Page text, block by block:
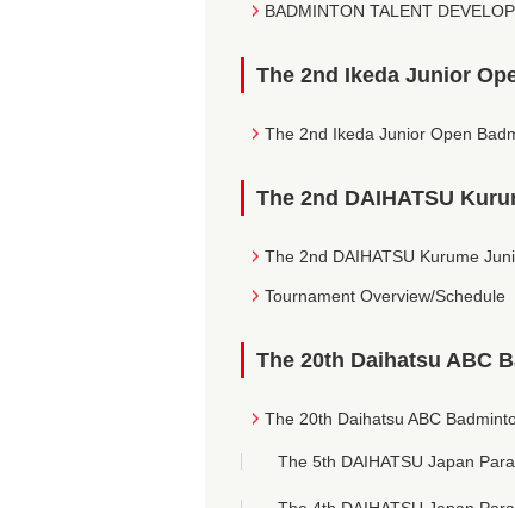
BADMINTON TALENT
The 2nd Ikeda Junior
The 2nd Ikeda Junior Open
The 2nd DAIHATSU
The 2nd DAIHATSU Kurume
Tournament Overview/Schedule
The 20th Daihatsu ABC
The 20th Daihatsu ABC
The 5th DAIHATSU Japan